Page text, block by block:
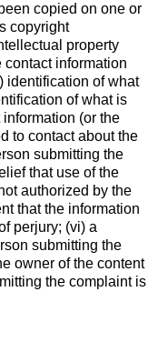
copied on one or
copyright
property
contact information
identification of what
of what is
(or the
to contact about the
submitting the
that use of the
authorized by the
that the information
perjury; (vi) a
submitting the
owner of the content
the complaint is